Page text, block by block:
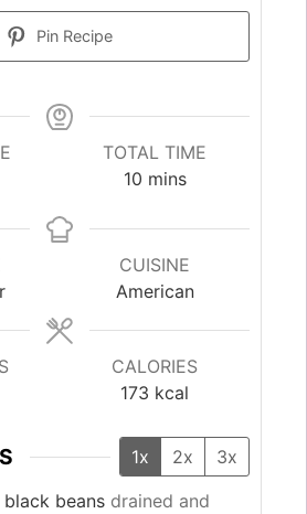
Pin Recipe
TOTAL TIME
10 mins
CUISINE
American
CALORIES
173 kcal
1x 2x
3x
black beans drained and